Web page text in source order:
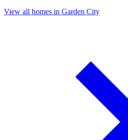
View all homes in Garden City